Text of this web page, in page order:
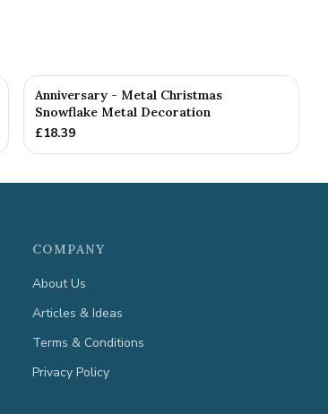
Anniversary - Metal Christmas
Snowflake Metal Decoration
£18.39
COMPANY
About Us
Articles & Ideas
Terms & Conditions
Privacy Policy